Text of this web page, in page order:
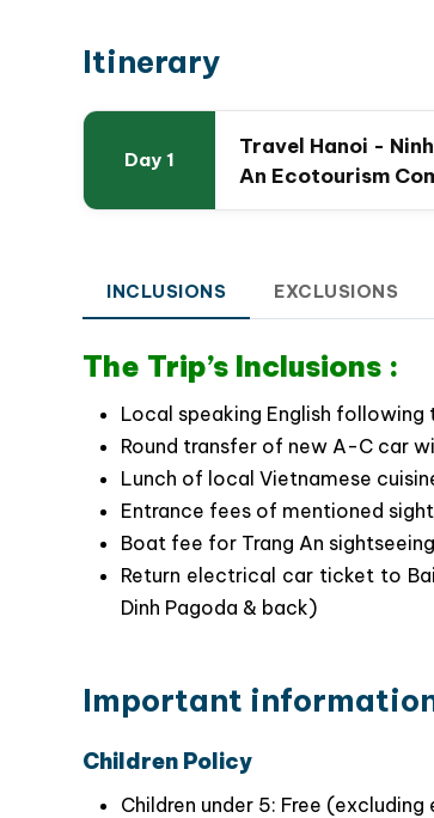
Trang An boat ride
The Special Highlights of
Ecotourism Complex.
Getting away from the city’s
mountains & caves in natural
Pay a visit to
architectural designs of this
Itinerary
Day 1
Travel Hanoi -
An Ecotourism
INCLUSIONS EXCLUSIONS
The Trip’s Inclusions :
Local speaking English following
Round transfer of new A-C car
Lunch of local Vietnamese
Entrance fees of mentioned
Boat fee for Trang An
Return electrical car ticket to
Dinh Pagoda & back)
Important
Children Policy
Children under 5: Free